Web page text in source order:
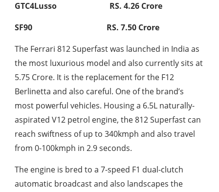
GTC4Lusso RS. 4.26 Crore
SF90 RS. 7.50 Crore
The Ferrari 812 Superfast was launched in India as
the most luxurious model and also currently sits at
5.75 Crore. It is the replacement for the F12
Berlinetta and also careful. One of the brand’s
most powerful vehicles. Housing a 6.5L naturally-
aspirated V12 petrol engine, the 812 Superfast can
reach swiftness of up to 340kmph and also travel
from 0-100kmph in 2.9 seconds.
The engine is bred to a 7-speed F1 dual-clutch
automatic broadcast and also landscapes the